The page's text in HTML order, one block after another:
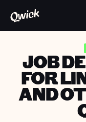
JOB
FOR
AND